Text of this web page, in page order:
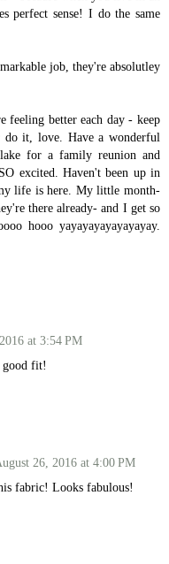
perfect sense! I do the same
job, they're absolutley
feeling better each day - keep
it, love. Have a wonderful
for a family reunion and
excited. Haven't been up in
life is here. My little month-
there already- and I get so
hooo yayayayayayayayay.
at 3:54 PM
good fit!
26, 2016 at 4:00 PM
fabric! Looks fabulous!